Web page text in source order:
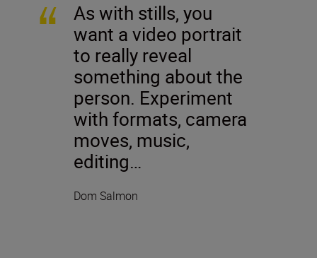
As with stills, you
want a video portrait
to really reveal
something about the
person. Experiment
with formats, camera
moves, music,
editing…
Dom Salmon